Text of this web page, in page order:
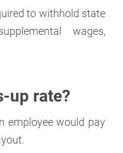
to withhold state
wages,
up rate?
employee would pay